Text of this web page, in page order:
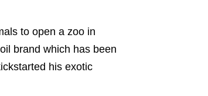
to open a zoo in
brand which has been
his exotic